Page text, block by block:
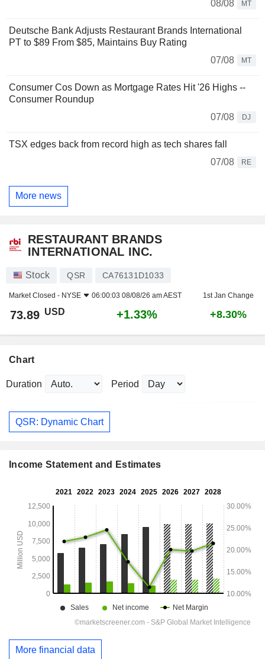
08/08 MT
Deutsche Bank Adjusts Restaurant Brands International
PT to $89 From $85, Maintains Buy Rating
07/08
MT
Consumer Cos Down as Mortgage Rates Hit '26 Highs --
Consumer Roundup
07/08
DJ
TSX edges back from record high as tech shares fall
07/08
RE
More news
RESTAURANT BRANDS
INTERNATIONAL INC.
Stock QSR CA76131D1033
Market Closed - NYSE 06:00:03 08/08/26 am AEST 1st Jan Change
73.89 USD +1.33% +8.30%
Chart
Duration Period
QSR: Dynamic Chart
Income Statement and Estimates
More financial data